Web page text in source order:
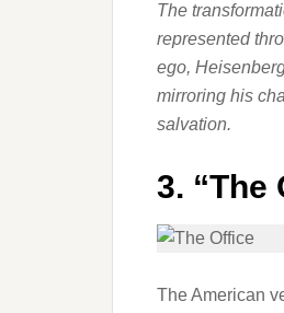
The
represented
ego,
mirroring his
salvation.
3. “The
The American